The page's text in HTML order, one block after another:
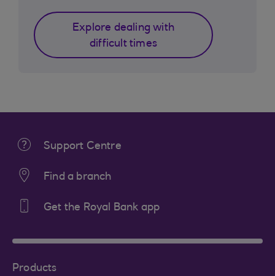
Explore dealing with
difficult times
Support Centre
Find a branch
Get the Royal Bank app
Products